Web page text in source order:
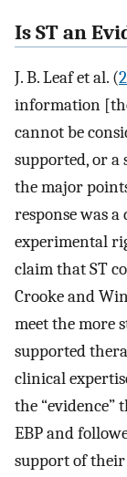
Is ST an
J. B. Leaf et al. (
information
cannot be
supported, or a
the major
response was
experimental
claim that ST
Crooke and
meet the more
supported
clinical
the “evidence”
EBP and
support of